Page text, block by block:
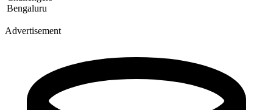
Bengaluru
Advertisement